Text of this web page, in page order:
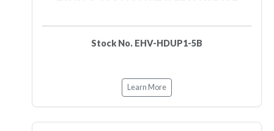
Stock No. EHV-HDUP1-5B
Learn More